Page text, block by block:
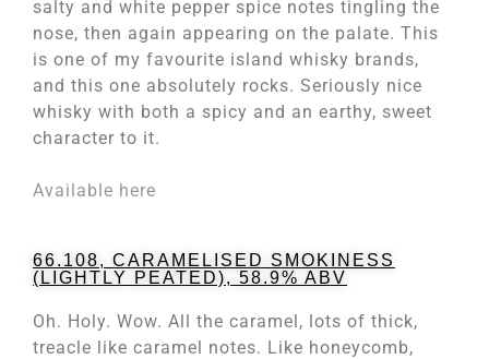
salty and white pepper spice notes tingling the
nose, then again appearing on the palate. This
is one of my favourite island whisky brands,
and this one absolutely rocks. Seriously nice
whisky with both a spicy and an earthy, sweet
character to it.
Available here
66.108, CARAMELISED SMOKINESS
(LIGHTLY PEATED), 58.9% ABV
Oh. Holy. Wow. All the caramel, lots of thick,
treacle like caramel notes. Like honeycomb,